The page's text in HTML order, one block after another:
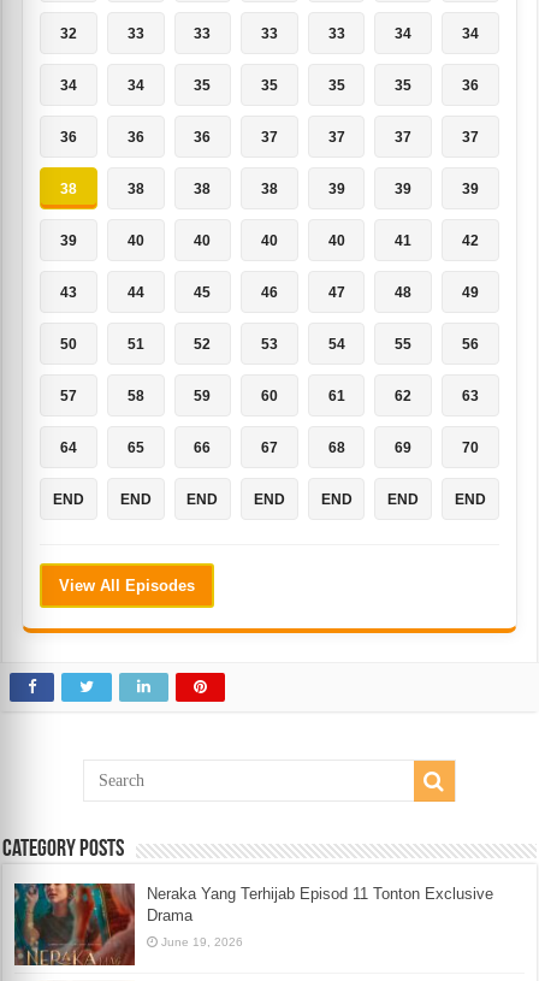
32 33 33 33 33 34 34
34 34 35 35 35 35 36
36 36 36 37 37 37 37
38 38 38 38 39 39 39
39 40 40 40 40 41 42
43 44 45 46 47 48 49
50 51 52 53 54 55 56
57 58 59 60 61 62 63
64 65 66 67 68 69 70
END END END END END END END
View All Episodes
Category Posts
Neraka Yang Terhijab Episod 11 Tonton Exclusive
Drama
June 19, 2026